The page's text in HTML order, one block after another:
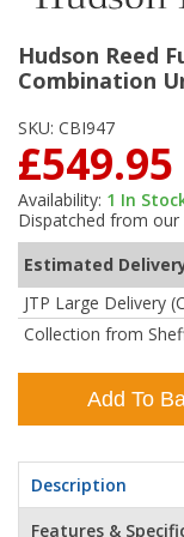
Hudson Reed
Combination
SKU: CBI947
£549.95
Availability: 1 In
Dispatched from our
Estimated
JTP Large Delivery
Collection from
Add To
Description
Features &